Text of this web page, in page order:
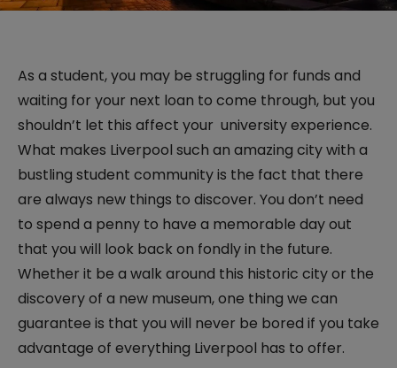
As a student, you may be struggling for funds and
waiting for your next loan to come through, but you
shouldn’t let this affect your university experience.
What makes Liverpool such an amazing city with a
bustling student community is the fact that there
are always new things to discover. You don’t need
to spend a penny to have a memorable day out
that you will look back on fondly in the future.
Whether it be a walk around this historic city or the
discovery of a new museum, one thing we can
guarantee is that you will never be bored if you take
advantage of everything Liverpool has to offer.